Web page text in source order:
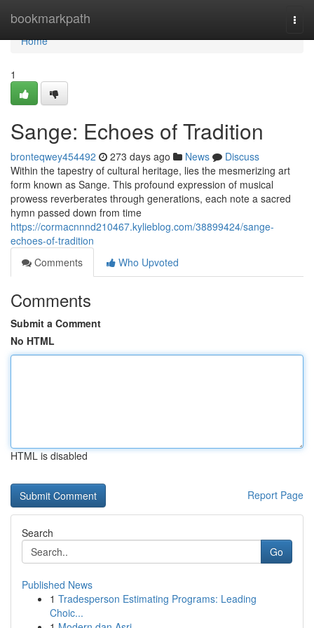
bookmarkpath
Home
Home
1
Sange: Echoes of Tradition
bronteqwey454492 273 days ago News
Discuss
Within the tapestry of cultural heritage, lies the mesmerizing art
form known as Sange. This profound expression of musical
prowess reverberates through generations, each note a sacred
hymn passed down from time
https://cormacnnnd210467.kylieblog.com/38899424/sange-
echoes-of-tradition
Comments
Who Upvoted
Comments
Submit a Comment
No HTML
HTML is disabled
Report Page
Search
Go
Published News
1 Tradesperson Estimating Programs: Leading
Choic...